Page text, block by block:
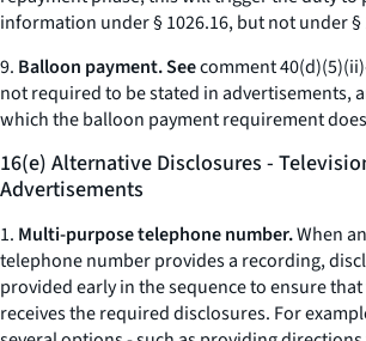
information under § 1026.16, but not under §
9. Balloon payment. Seecomment
not required to be stated in advertisements,
which the balloon payment requirement
16(e) Alternative Disclosures -
Advertisements
1. Multi-purpose telephone number.When
telephone number provides a recording,
provided early in the sequence to ensure
receives the required disclosures. For